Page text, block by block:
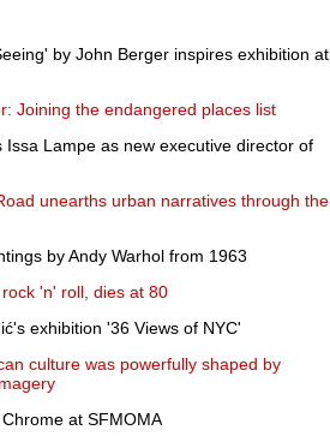
by John Berger inspires exhibition at
Joining the endangered places list
Lampe as new executive director of
unearths urban narratives through the
by Andy Warhol from 1963
'n' roll, dies at 80
exhibition '36 Views of NYC'
culture was powerfully shaped by
at SFMOMA